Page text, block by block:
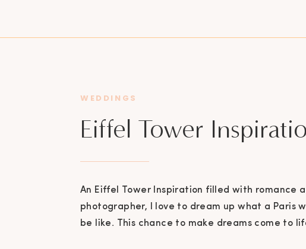
An Eiffel Tower Inspiration filled with romance
photographer, I love to dream up what a Paris
be like. This chance to make dreams come to
Eiffel Tower
WEDDINGS